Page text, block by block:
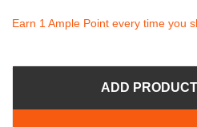
Earn 1 Ample Point every time you
ADD